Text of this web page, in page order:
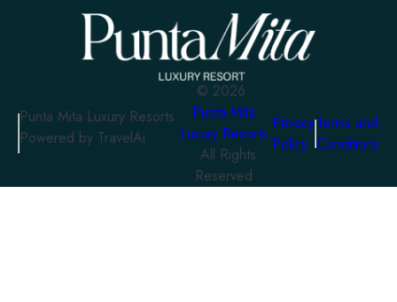
Punta Mita Luxury Resorts
Powered by TravelAi
© 2026
Punta Mita
Luxury Resorts
. All Rights
Reserved
Privacy
Policy
Terms and
Conditions